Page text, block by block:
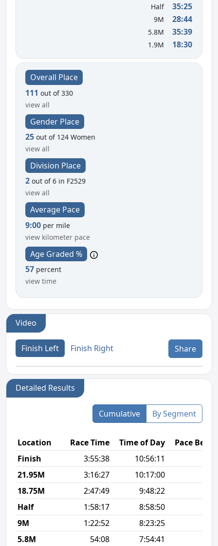
Half 35:25
9M 28:44
5.8M 35:39
1.9M 18:30
Overall Place
111 out of 330
view all
Gender Place
25 out of 124 Women
view all
Division Place
2 out of 6 in F2529
view all
Average Pace
9:00 per mile
view kilometer pace
Age Graded %
57 percent
view time
Video
Finish Left Finish Right Share
Detailed Results
Cumulative By Segment
Location Race Time Time of Day
Pace
Finish
3:55:38 10:56:11
21.95M
3:16:27 10:17:00
18.75M
2:47:49 9:48:22
Half
1:58:17 8:58:50
9M
1:22:52 8:23:25
5.8M
54:08 7:54:41